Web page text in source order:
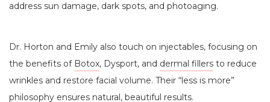
address sun damage, dark spots, and photoaging.
Dr. Horton and Emily also touch on injectables, focusing on
the benefits of Botox, Dysport, and dermal fillers to reduce
wrinkles and restore facial volume. Their “less is more”
philosophy ensures natural, beautiful results.